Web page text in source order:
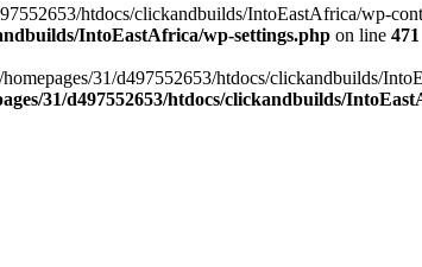
htdocs/clickandbuilds/IntoEastAfrica/wp-
IntoEastAfrica/wp-settings.php on line 471
31/d497552653/htdocs/clickandbuilds/
31/d497552653/htdocs/clickandbuilds/